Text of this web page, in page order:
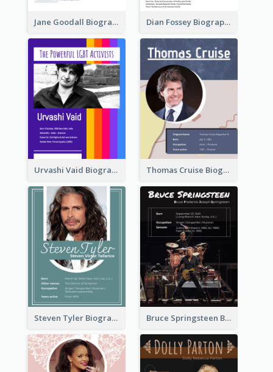
Jane Goodall Biography Dian Fossey Biography
Urvashi Vaid Biography Thomas Cruise Biography
Steven Tyler Biography Bruce Springsteen Biography